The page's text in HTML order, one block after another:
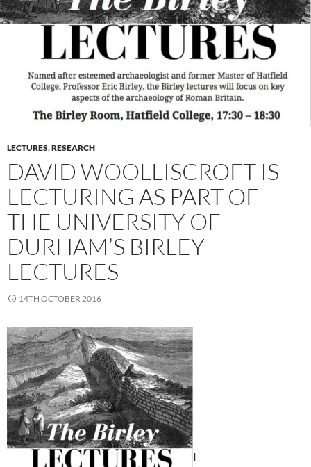
LECTURES,RESEARCH
DAVID WOOLLISCROFT IS
LECTURING AS PART OF
THE UNIVERSITY OF
DURHAM’S BIRLEY
LECTURES
14TH OCTOBER 2016
I